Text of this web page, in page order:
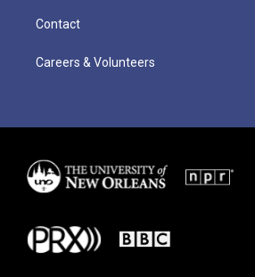
Contact
Careers & Volunteers